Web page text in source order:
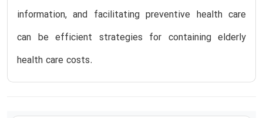
information, and facilitating preventive health care
can be efficient strategies for containing elderly
health care costs.